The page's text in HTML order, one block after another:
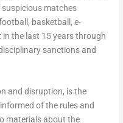
matches
basketball, e-
in the last 15 years through
sanctions and
and disruption, is the
of the rules and
materials about the